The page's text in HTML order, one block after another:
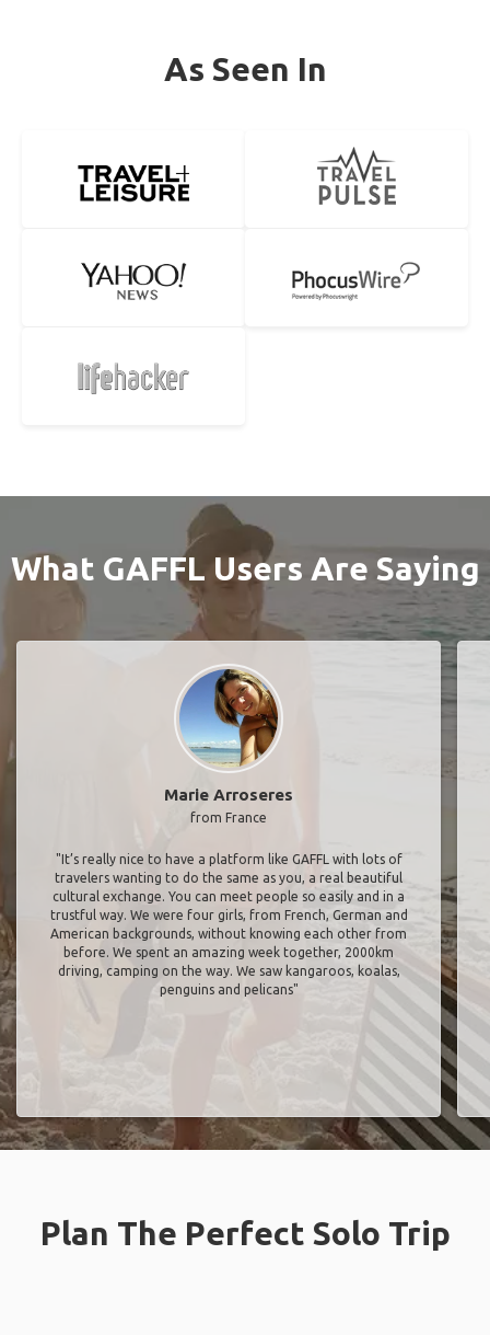
As Seen In
What GAFFL Users Are Saying
Marie Arroseres
from France
"It’s really nice to have a platform like GAFFL with lots of
travelers wanting to do the same as you, a real beautiful
cultural exchange. You can meet people so easily and in a
trustful way. We were four girls, from French, German and
American backgrounds, without knowing each other from
before. We spent an amazing week together, 2000km
driving, camping on the way. We saw kangaroos, koalas,
penguins and pelicans"
Plan The Perfect Solo Trip